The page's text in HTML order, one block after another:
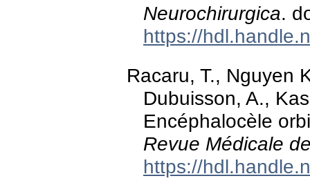
Neurochirurgica.
https://
Racaru, T., Nguyen
Dubuisson, A.,
Encéphalocèle
Revue Médicale
https://